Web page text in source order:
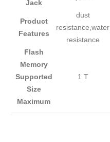
Jack
Product
Features
dust
resistance,water
resistance
Flash
Memory
Supported
Size
Maximum
1 T